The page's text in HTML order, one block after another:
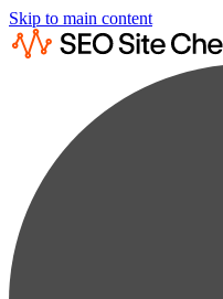
Skip to main content